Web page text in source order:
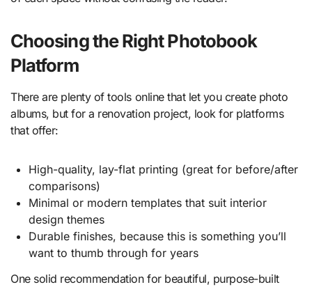
Choosing the Right Photobook
Platform
There are plenty of tools online that let you create photo
albums, but for a renovation project, look for platforms
that offer:
High-quality, lay-flat printing (great for before/after
comparisons)
Minimal or modern templates that suit interior
design themes
Durable finishes, because this is something you’ll
want to thumb through for years
One solid recommendation for beautiful, purpose-built